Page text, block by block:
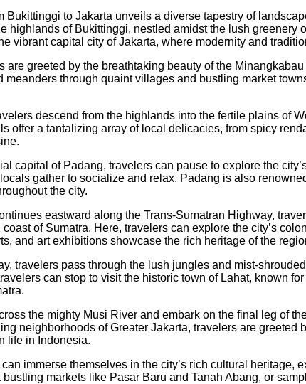
Bukittinggi to Jakarta unveils a diverse tapestry of
highlands of Bukittinggi, nestled amidst the lush
vibrant capital city of Jakarta, where modernity and
are greeted by the breathtaking beauty of the
meanders through quaint villages and bustling market
descend from the highlands into the fertile plains of
offer a tantalizing array of local delicacies, from spicy
capital of Padang, travelers can pause to explore the
gather to socialize and relax. Padang is also
the city.
eastward along the Trans-Sumatran Highway,
coast of Sumatra. Here, travelers can explore the city’s
and art exhibitions showcase the rich heritage of the
travelers pass through the lush jungles and mist-
can stop to visit the historic town of Lahat, known
the mighty Musi River and embark on the final leg of
neighborhoods of Greater Jakarta, travelers are
life in Indonesia.
immerse themselves in the city’s rich cultural
markets like Pasar Baru and Tanah Abang, or